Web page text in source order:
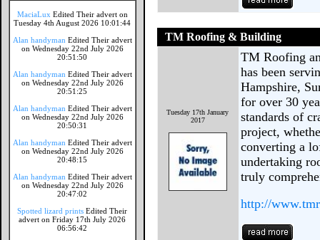
MaciaLux Edited Their advert on
Tuesday 4th August 2026 10:01:44
Alan handyman Edited Their advert
on Wednesday 22nd July 2026
20:51:50
Alan handyman Edited Their advert
on Wednesday 22nd July 2026
20:51:25
Alan handyman Edited Their advert
on Wednesday 22nd July 2026
20:50:31
Alan handyman Edited Their advert
on Wednesday 22nd July 2026
20:48:15
Alan handyman Edited Their advert
on Wednesday 22nd July 2026
20:47:02
Spotted lizard prints Edited Their
advert on Friday 17th July 2026
06:56:42
TM Roofing & Building
Tuesday 17th January
2017
TM Roofing
has been
Hampshire,
for over 30
standards of
project,
converting a
undertaking
truly
http://